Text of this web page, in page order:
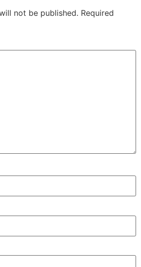
not be published. Required